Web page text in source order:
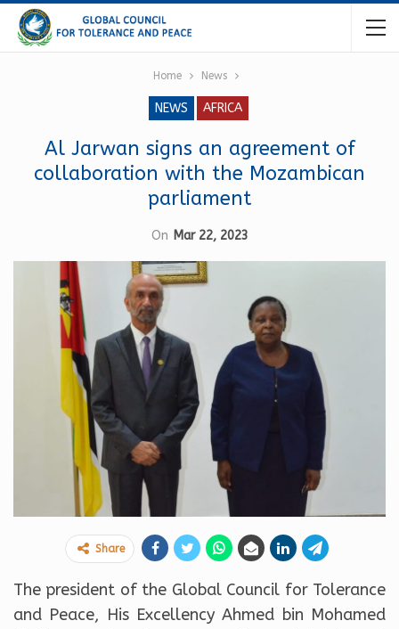
Home News
NEWS AFRICA
Al Jarwan signs an agreement of
collaboration with the Mozambican
parliament
On Mar 22, 2023
Share
The president of the Global Council for Tolerance
and Peace, His Excellency Ahmed bin Mohamed